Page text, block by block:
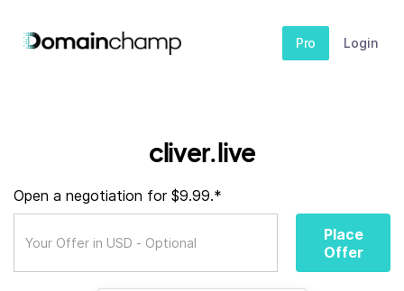
Pro Login
cliver.live
Open a negotiation for $9.99.*
Place
Offer